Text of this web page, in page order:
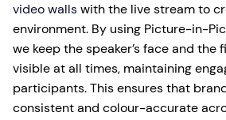
video wallswith the live stream to
environment. By using Picture-in-
we keep the speaker’s face and the
visible at all times, maintaining
participants. This ensures that
consistent and colour-accurate